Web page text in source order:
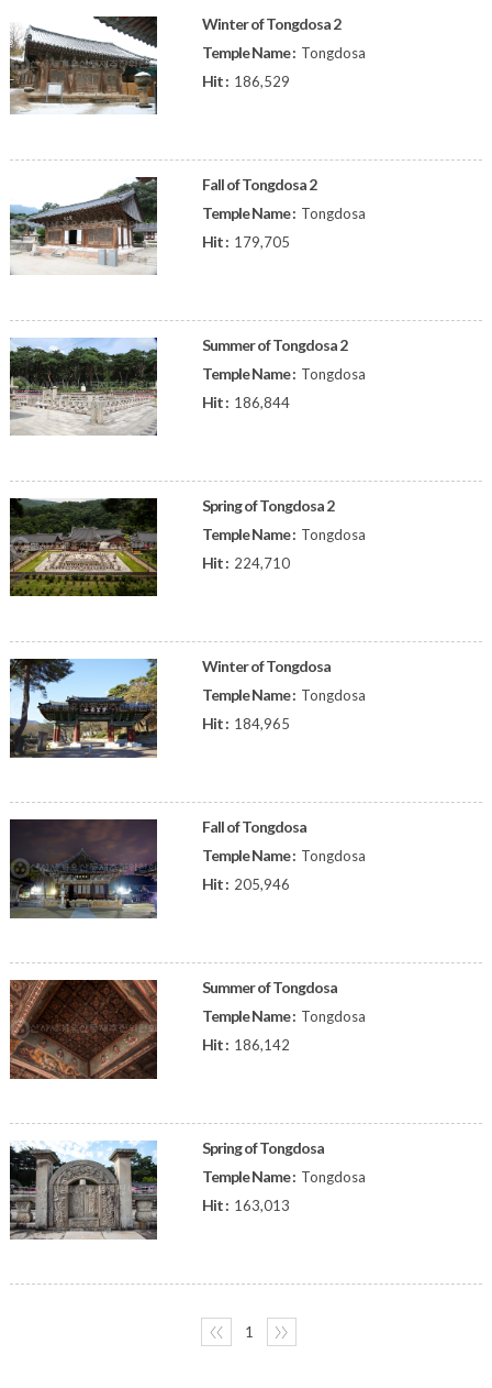
Winter of Tongdosa 2
Temple Name : Tongdosa
Hit : 186,529
Fall of Tongdosa 2
Temple Name : Tongdosa
Hit : 179,705
Summer of Tongdosa 2
Temple Name : Tongdosa
Hit : 186,844
Spring of Tongdosa 2
Temple Name : Tongdosa
Hit : 224,710
Winter of Tongdosa
Temple Name : Tongdosa
Hit : 184,965
Fall of Tongdosa
Temple Name : Tongdosa
Hit : 205,946
Summer of Tongdosa
Temple Name : Tongdosa
Hit : 186,142
Spring of Tongdosa
Temple Name : Tongdosa
Hit : 163,013
〈〈 1 〉〉